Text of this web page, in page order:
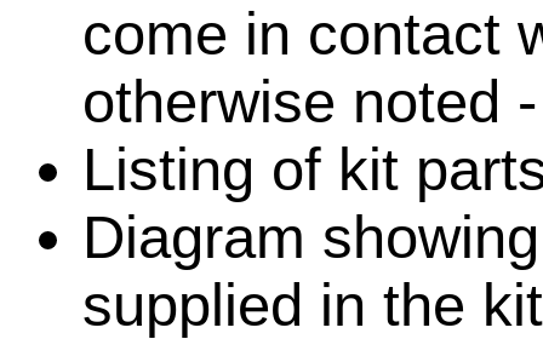
come in contact
otherwise noted
Listing of kit
Diagram
supplied in the